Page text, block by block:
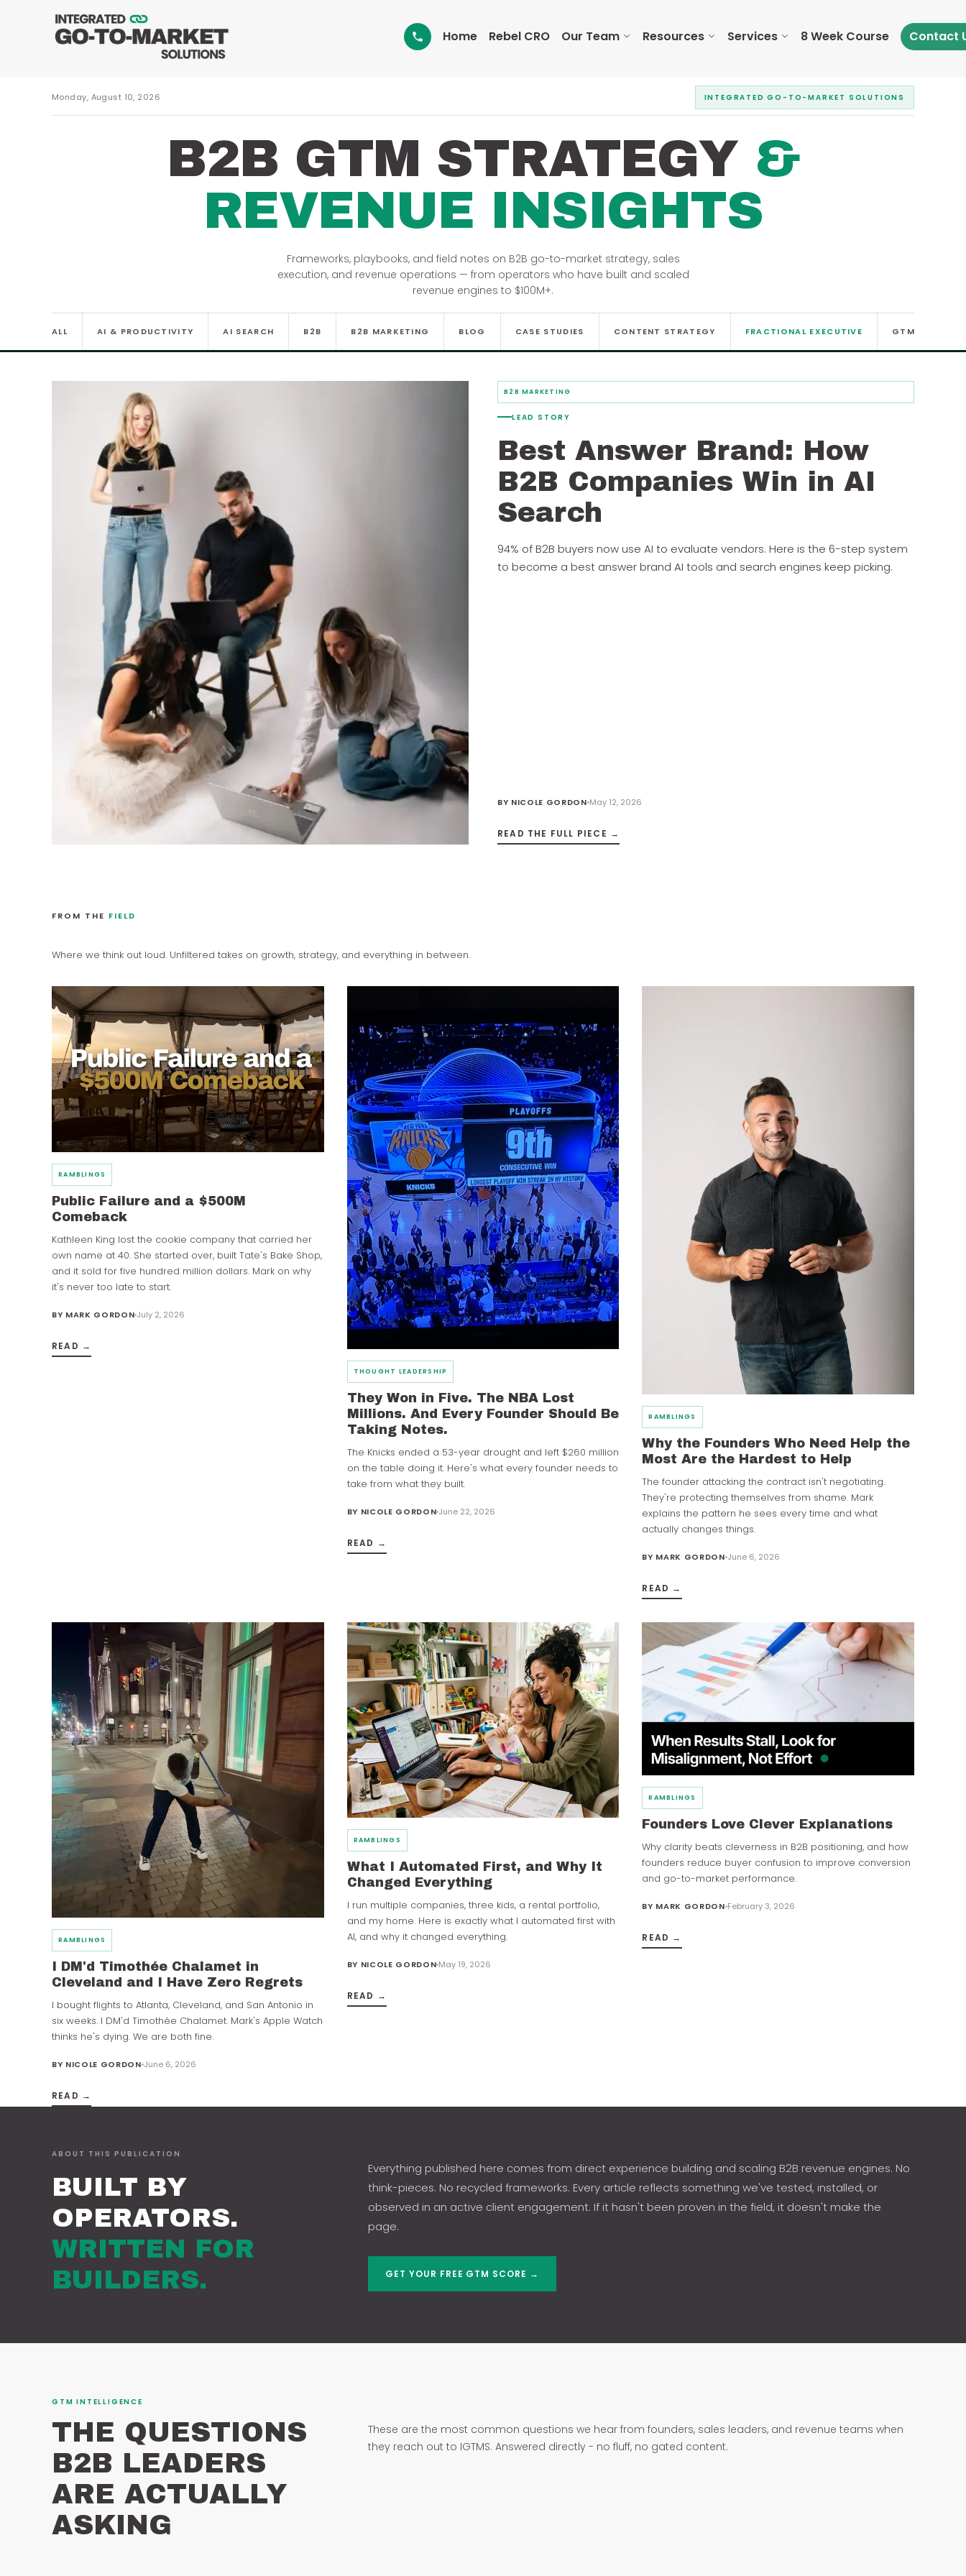
Home Rebel CRO Our Team Resources Services 8 Week Course Contact
Monday, August 10, 2026 INTEGRATED GO-TO-MARKET SOLUTIONS
B2B GTM STRATEGY &
REVENUE INSIGHTS
Frameworks, playbooks, and field notes on B2B go-to-market strategy, sales
execution, and revenue operations — from operators who have built and scaled
revenue engines to $100M+.
ALL AI & PRODUCTIVITY AI SEARCH B2B B2B MARKETING BLOG CASE STUDIES CONTENT STRATEGY FRACTIONAL EXECUTIVE GTM
B2B MARKETING
LEAD STORY
Best Answer Brand: How
B2B Companies Win in AI
Search
94% of B2B buyers now use AI to evaluate vendors. Here is the 6-step system
to become a best answer brand AI tools and search engines keep picking.
BY NICOLE GORDON May 12, 2026
READ THE FULL PIECE →
FROM THE FIELD
Where we think out loud. Unfiltered takes on growth, strategy, and everything in between.
RAMBLINGS
Public Failure and a $500M
Comeback
Kathleen King lost the cookie company that carried her
own name at 40. She started over, built Tate's Bake Shop,
and it sold for five hundred million dollars. Mark on why
it's never too late to start.
BY MARK GORDON July 2, 2026
READ →
THOUGHT LEADERSHIP
They Won in Five. The NBA Lost
Millions. And Every Founder Should Be
Taking Notes.
The Knicks ended a 53-year drought and left $260 million
on the table doing it. Here's what every founder needs to
take from what they built.
BY NICOLE GORDON June 22, 2026
READ →
RAMBLINGS
Why the Founders Who Need Help the
Most Are the Hardest to Help
The founder attacking the contract isn't negotiating.
They're protecting themselves from shame. Mark
explains the pattern he sees every time and what
actually changes things.
BY MARK GORDON June 6, 2026
READ →
RAMBLINGS
I DM'd Timothée Chalamet in
Cleveland and I Have Zero Regrets
I bought flights to Atlanta, Cleveland, and San Antonio in
six weeks. I DM'd Timothée Chalamet. Mark's Apple Watch
thinks he's dying. We are both fine.
BY NICOLE GORDON June 6, 2026
READ →
RAMBLINGS
What I Automated First, and Why It
Changed Everything
I run multiple companies, three kids, a rental portfolio,
and my home. Here is exactly what I automated first with
AI, and why it changed everything.
BY NICOLE GORDON May 19, 2026
READ →
RAMBLINGS
Founders Love Clever Explanations
Why clarity beats cleverness in B2B positioning, and how
founders reduce buyer confusion to improve conversion
and go-to-market performance.
BY MARK GORDON February 3, 2026
READ →
ABOUT THIS PUBLICATION
BUILT BY
OPERATORS.
WRITTEN FOR
BUILDERS.
Everything published here comes from direct experience building and scaling B2B revenue engines. No
think-pieces. No recycled frameworks. Every article reflects something we've tested, installed, or
observed in an active client engagement. If it hasn't been proven in the field, it doesn't make the
page.
GET YOUR FREE GTM SCORE →
GTM INTELLIGENCE
THE QUESTIONS
B2B LEADERS
ARE ACTUALLY
ASKING
These are the most common questions we hear from founders, sales leaders, and revenue teams when
they reach out to IGTMS. Answered directly - no fluff, no gated content.